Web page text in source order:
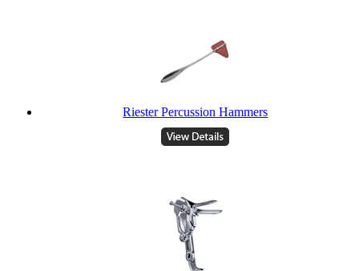
Riester Percussion Hammers